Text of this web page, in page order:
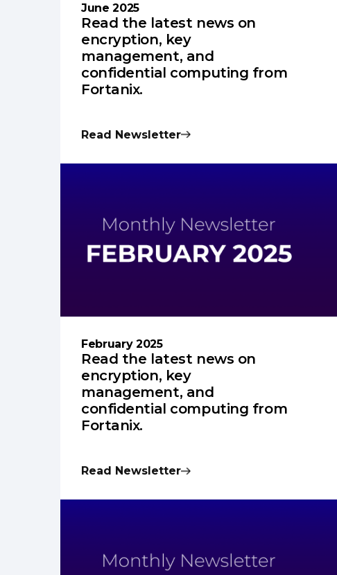
June 2025
Read the latest news on
encryption, key
management, and
confidential computing from
Fortanix.
Read Newsletter
February 2025
Read the latest news on
encryption, key
management, and
confidential computing from
Fortanix.
Read Newsletter